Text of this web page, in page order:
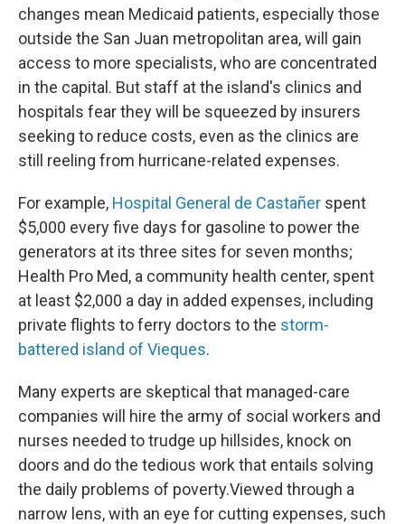
changes mean Medicaid patients, especially those
outside the San Juan metropolitan area, will gain
access to more specialists, who are concentrated
in the capital. But staff at the island's clinics and
hospitals fear they will be squeezed by insurers
seeking to reduce costs, even as the clinics are
still reeling from hurricane-related expenses.
For example, Hospital General de Castañer spent
$5,000 every five days for gasoline to power the
generators at its three sites for seven months;
Health Pro Med, a community health center, spent
at least $2,000 a day in added expenses, including
private flights to ferry doctors to the storm-
battered island of Vieques.
Many experts are skeptical that managed-care
companies will hire the army of social workers and
nurses needed to trudge up hillsides, knock on
doors and do the tedious work that entails solving
the daily problems of poverty.Viewed through a
narrow lens, with an eye for cutting expenses, such